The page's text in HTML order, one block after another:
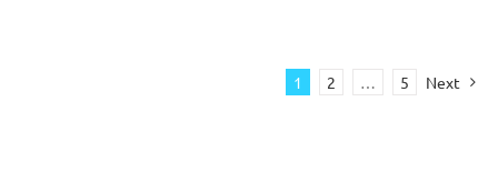
1 2 … 5 Next